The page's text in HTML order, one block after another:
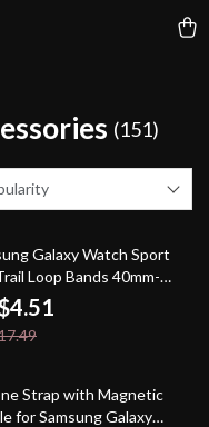
(151)
offGalaxy Watch Sport
Loop Bands 40mm-
off
Strap with Magnetic
for Samsung Galaxy